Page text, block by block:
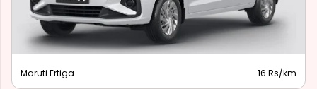
Maruti Ertiga 16 Rs/km